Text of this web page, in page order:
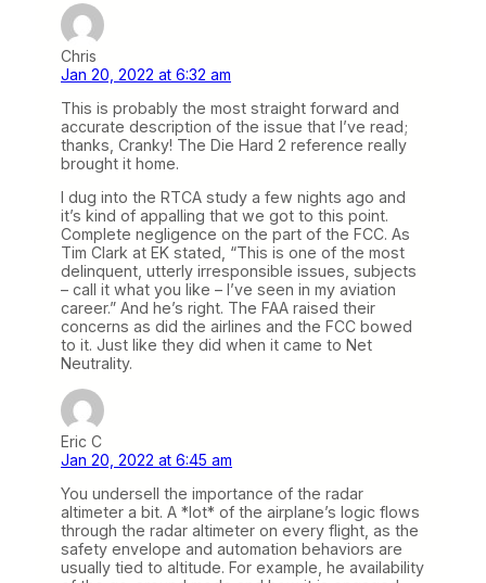
Chris
Jan 20, 2022 at 6:32 am
This is probably the most straight forward and
accurate description of the issue that I’ve read;
thanks, Cranky! The Die Hard 2 reference really
brought it home.
I dug into the RTCA study a few nights ago and
it’s kind of appalling that we got to this point.
Complete negligence on the part of the FCC. As
Tim Clark at EK stated, “This is one of the most
delinquent, utterly irresponsible issues, subjects
– call it what you like – I’ve seen in my aviation
career.” And he’s right. The FAA raised their
concerns as did the airlines and the FCC bowed
to it. Just like they did when it came to Net
Neutrality.
Eric C
Jan 20, 2022 at 6:45 am
You undersell the importance of the radar
altimeter a bit. A *lot* of the airplane’s logic flows
through the radar altimeter on every flight, as the
safety envelope and automation behaviors are
usually tied to altitude. For example, he availability